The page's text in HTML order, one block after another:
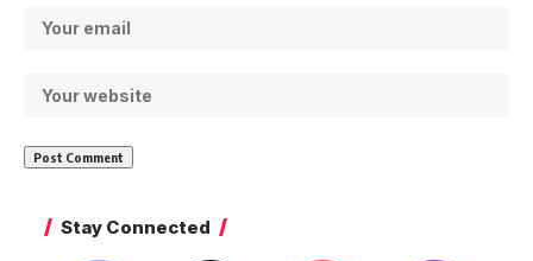
Stay Connected